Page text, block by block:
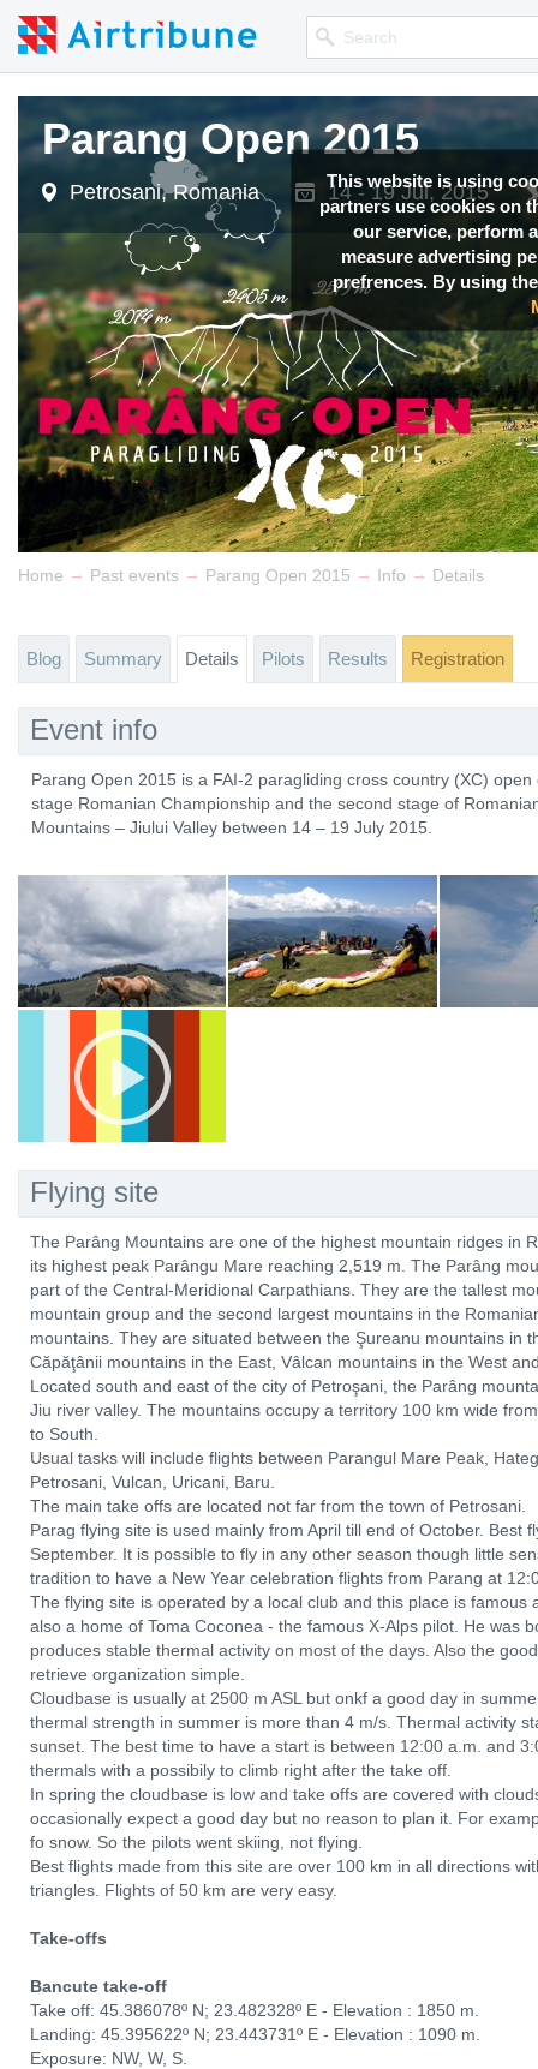
This website is using
partners use cookies on
our service, perform
measure advertising
prefrences. By using
Parang Open 2015
Petrosani, Romania 14 - 19 Jul, 2015
Home → Past events → Parang Open 2015 → Info → Details
Blog Summary Details Pilots Results Registration
Event info
Parang Open 2015 is a FAI-2 paragliding cross country (XC)
stage Romanian Championship and the second stage of
Mountains – Jiului Valley between 14 – 19 July 2015.
Flying site
The Parâng Mountains are one of the highest mountain ridges in
its highest peak Parângu Mare reaching 2,519 m. The Parâng
part of the Central-Meridional Carpathians. They are the tallest
mountain group and the second largest mountains in the
mountains. They are situated between the Şureanu mountains in
Căpăţânii mountains in the East, Vâlcan mountains in the West
Located south and east of the city of Petroşani, the Parâng
Jiu river valley. The mountains occupy a territory 100 km wide
to South.
Usual tasks will include flights between Parangul Mare Peak,
Petrosani, Vulcan, Uricani, Baru.
The main take offs are located not far from the town of Petrosani.
Parag flying site is used mainly from April till end of October. Best
September. It is possible to fly in any other season though little
tradition to have a New Year celebration flights from Parang at
The flying site is operated by a local club and this place is
also a home of Toma Coconea - the famous X-Alps pilot. He was
produces stable thermal activity on most of the days. Also the
retrieve organization simple.
Cloudbase is usually at 2500 m ASL but onkf a good day in
thermal strength in summer is more than 4 m/s. Thermal activity
sunset. The best time to have a start is between 12:00 a.m. and
thermals with a possibily to climb right after the take off.
In spring the cloudbase is low and take offs are covered with
occasionally expect a good day but no reason to plan it. For
fo snow. So the pilots went skiing, not flying.
Best flights made from this site are over 100 km in all directions
triangles. Flights of 50 km are very easy.
Take-offs
Bancute take-off
Take off: 45.386078º N; 23.482328º E - Elevation : 1850 m.
Landing: 45.395622º N; 23.443731º E - Elevation : 1090 m.
Exposure: NW, W, S.